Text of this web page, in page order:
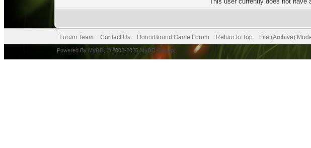
Forum Team Contact Us HonorBound Game Forum Return to Top Lite (Archive)
Powered By MyBB , © 2002-2026 MyBB Group